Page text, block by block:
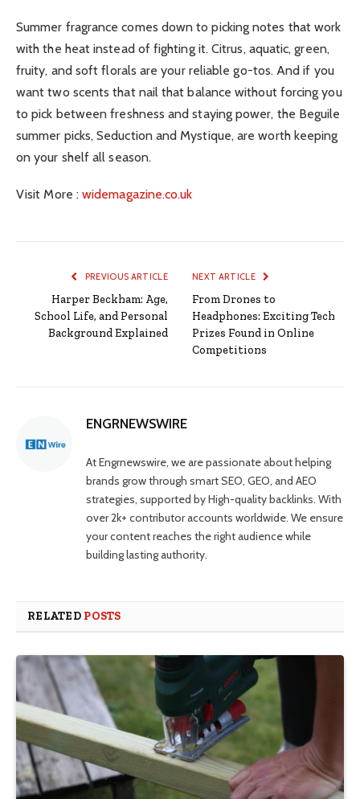
Summer fragrance comes down to picking notes that work
with the heat instead of fighting it. Citrus, aquatic, green,
fruity, and soft florals are your reliable go-tos. And if you
want two scents that nail that balance without forcing you
to pick between freshness and staying power, the Beguile
summer picks, Seduction and Mystique, are worth keeping
on your shelf all season.
Visit More :widemagazine.co.uk
PREVIOUS ARTICLE
Harper Beckham: Age,
School Life, and Personal
Background Explained
NEXT ARTICLE
From Drones to
Headphones: Exciting Tech
Prizes Found in Online
Competitions
ENGRNEWSWIRE
At Engrnewswire, we are passionate about helping
brands grow through smart SEO, GEO, and AEO
strategies, supported by High-quality backlinks. With
over 2k+ contributor accounts worldwide. We ensure
your content reaches the right audience while
building lasting authority.
RELATED POSTS